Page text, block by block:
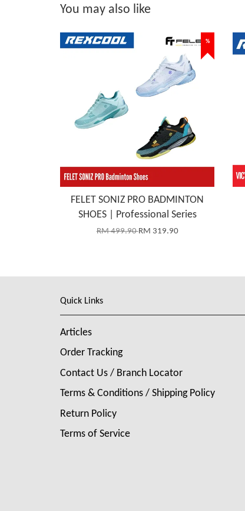
You may also like
%
FELET SONIZ PRO BADMINTON
SHOES | Professional Series
RM 499.90RM 319.90
Quick Links
Articles
Order Tracking
Contact Us / Branch Locator
Terms & Conditions / Shipping Policy
Return Policy
Terms of Service